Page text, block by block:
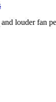
louder fan